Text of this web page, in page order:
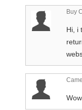
Buy
Hi, i